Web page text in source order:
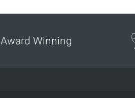
Award Winning